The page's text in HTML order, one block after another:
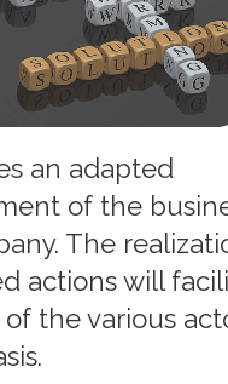
an adapted
of the
The
actions will
the various